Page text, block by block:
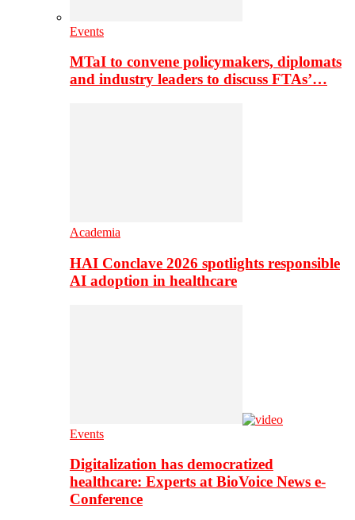
Events
MTaI to convene policymakers, diplomats
and industry leaders to discuss FTAs’…
Academia
HAI Conclave 2026 spotlights responsible
AI adoption in healthcare
Events
Digitalization has democratized
healthcare: Experts at BioVoice News e-
Conference